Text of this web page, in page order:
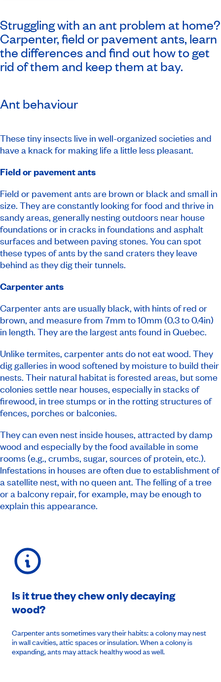
Struggling with an ant problem at home?
Carpenter, field or pavement ants, learn
the differences and find out how to get
rid of them and keep them at bay.
Ant behaviour
These tiny insects live in well-organized societies and
have a knack for making life a little less pleasant.
Field or pavement ants
Field or pavement ants are brown or black and small in
size. They are constantly looking for food and thrive in
sandy areas, generally nesting outdoors near house
foundations or in cracks in foundations and asphalt
surfaces and between paving stones. You can spot
these types of ants by the sand craters they leave
behind as they dig their tunnels.
Carpenter ants
Carpenter ants are usually black, with hints of red or
brown, and measure from 7mm to 10mm (0.3 to 0.4in)
in length. They are the largest ants found in Quebec.
Unlike termites, carpenter ants do not eat wood. They
dig galleries in wood softened by moisture to build their
nests. Their natural habitat is forested areas, but some
colonies settle near houses, especially in stacks of
firewood, in tree stumps or in the rotting structures of
fences, porches or balconies.
They can even nest inside houses, attracted by damp
wood and especially by the food available in some
rooms (e.g., crumbs, sugar, sources of protein, etc.).
Infestations in houses are often due to establishment of
a satellite nest, with no queen ant. The felling of a tree
or a balcony repair, for example, may be enough to
explain this appearance.
Is it true they chew only decaying
wood?
Carpenter ants sometimes vary their habits: a colony may nest
in wall cavities, attic spaces or insulation. When a colony is
expanding, ants may attack healthy wood as well.